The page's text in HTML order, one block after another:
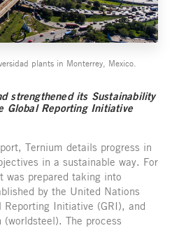
plants in Monterrey, Mexico.
strengthened its Sustainability
Global Reporting Initiative
Ternium details progress in
in a sustainable way. For
prepared taking into
by the United Nations
Reporting Initiative (GRI), and
The process